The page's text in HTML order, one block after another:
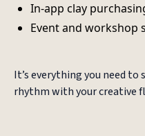
In-app clay
Event and workshop
It’s everything you need
rhythm with your creative